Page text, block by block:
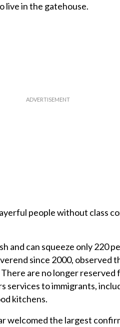
live in the gatehouse.
people without class
and can squeeze only 220
since 2000, observed
are no longer reserved
to immigrants,
kitchens.
welcomed the largest